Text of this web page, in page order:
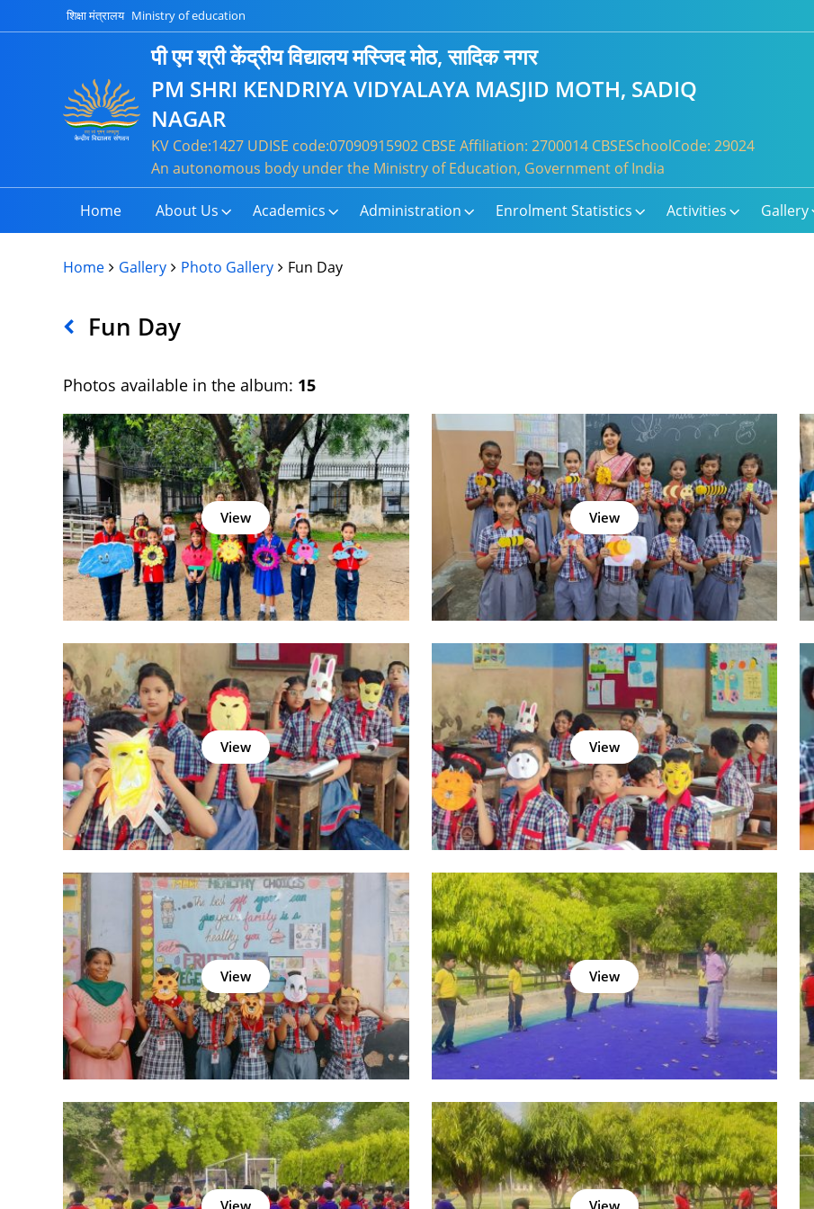
शिक्षा मंत्रालय Ministry of education
पी एम श्री केंद्रीय विद्यालय मस्जिद मोठ, सादिक नगर
PM SHRI KENDRIYA VIDYALAYA MASJID MOTH, SADIQ
NAGAR
KV Code:1427 UDISE code:07090915902 CBSE Affiliation: 2700014 CBSESchoolCode: 29024
An autonomous body under the Ministry of Education, Government of India
Home About Us Academics Administration Enrolment Statistics Activities Gallery
Home Gallery Photo Gallery Fun Day
Fun Day
Photos available in the album: 15
View View
View View
View View
View View